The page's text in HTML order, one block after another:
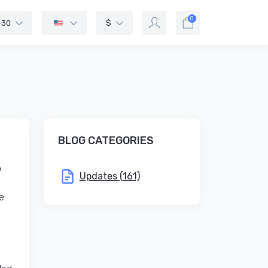
$ 0
BLOG CATEGORIES
Updates (161)